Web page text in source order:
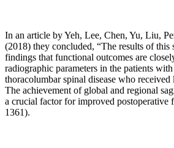
In an article by Yeh, Lee, Chen, Yu, Liu,
(2018) they concluded, “The results of this
findings that functional outcomes are
radiographic parameters in the patients
thoracolumbar spinal disease who
The achievement of global and regional
a crucial factor for improved postoperative
1361).
signal
transmission,
and
cell
response.”
Pg.